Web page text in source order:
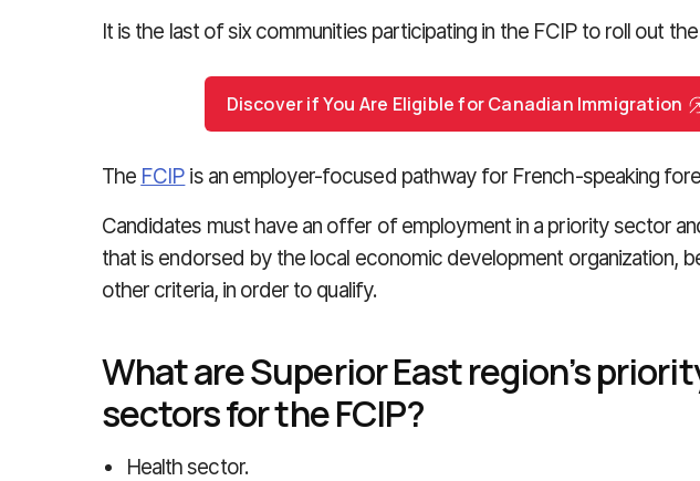
It is the last of six communities participating in the FCIP to roll out
Discover if You Are Eligible for Canadian Immigration
The FCIP is an employer-focused pathway for French-speaking
Candidates must have an offer of employment in a priority sector
that is endorsed by the local economic development organization,
other criteria, in order to qualify.
What are Superior East region’s
sectors for the FCIP?
Health sector.